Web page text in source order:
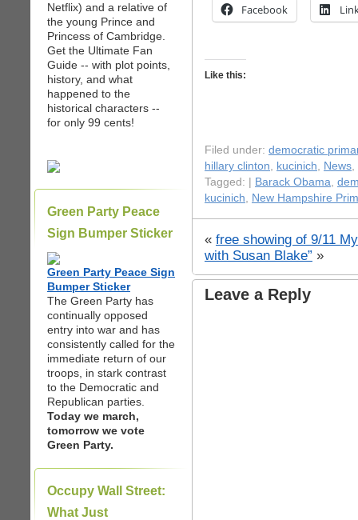
Netflix) and a relative of
the young Prince and
Princess of Cambridge.
Get the Ultimate Fan
Guide -- with plot points,
history, and what
happened to the
historical characters --
for only 99 cents!
Green Party Peace
Sign Bumper Sticker
Green Party Peace Sign
Bumper Sticker
The Green Party has
continually opposed
entry into war and has
consistently called for the
immediate return of our
troops, in stark contrast
to the Democratic and
Republican parties.
Today we march,
tomorrow we vote
Green Party.
Occupy Wall Street:
What Just
Facebook
Like this:
Filed under: democratic
hillary clinton, kucinich, News,
Tagged: |
Barack Obama,
kucinich, New Hampshire
« free showing of 9/11
with Susan Blake” »
Leave a Reply